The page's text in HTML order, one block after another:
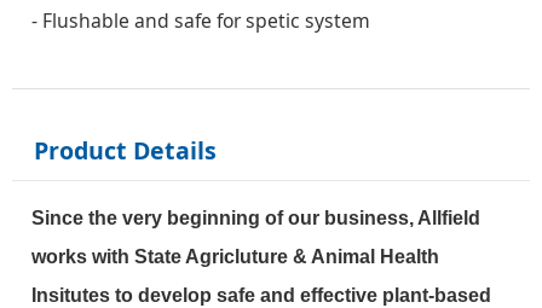
- Flushable and safe for spetic system
Product Details
Since the very beginning of our business, Allfield
works with State Agricluture & Animal Health
Insitutes to develop safe and effective plant-based